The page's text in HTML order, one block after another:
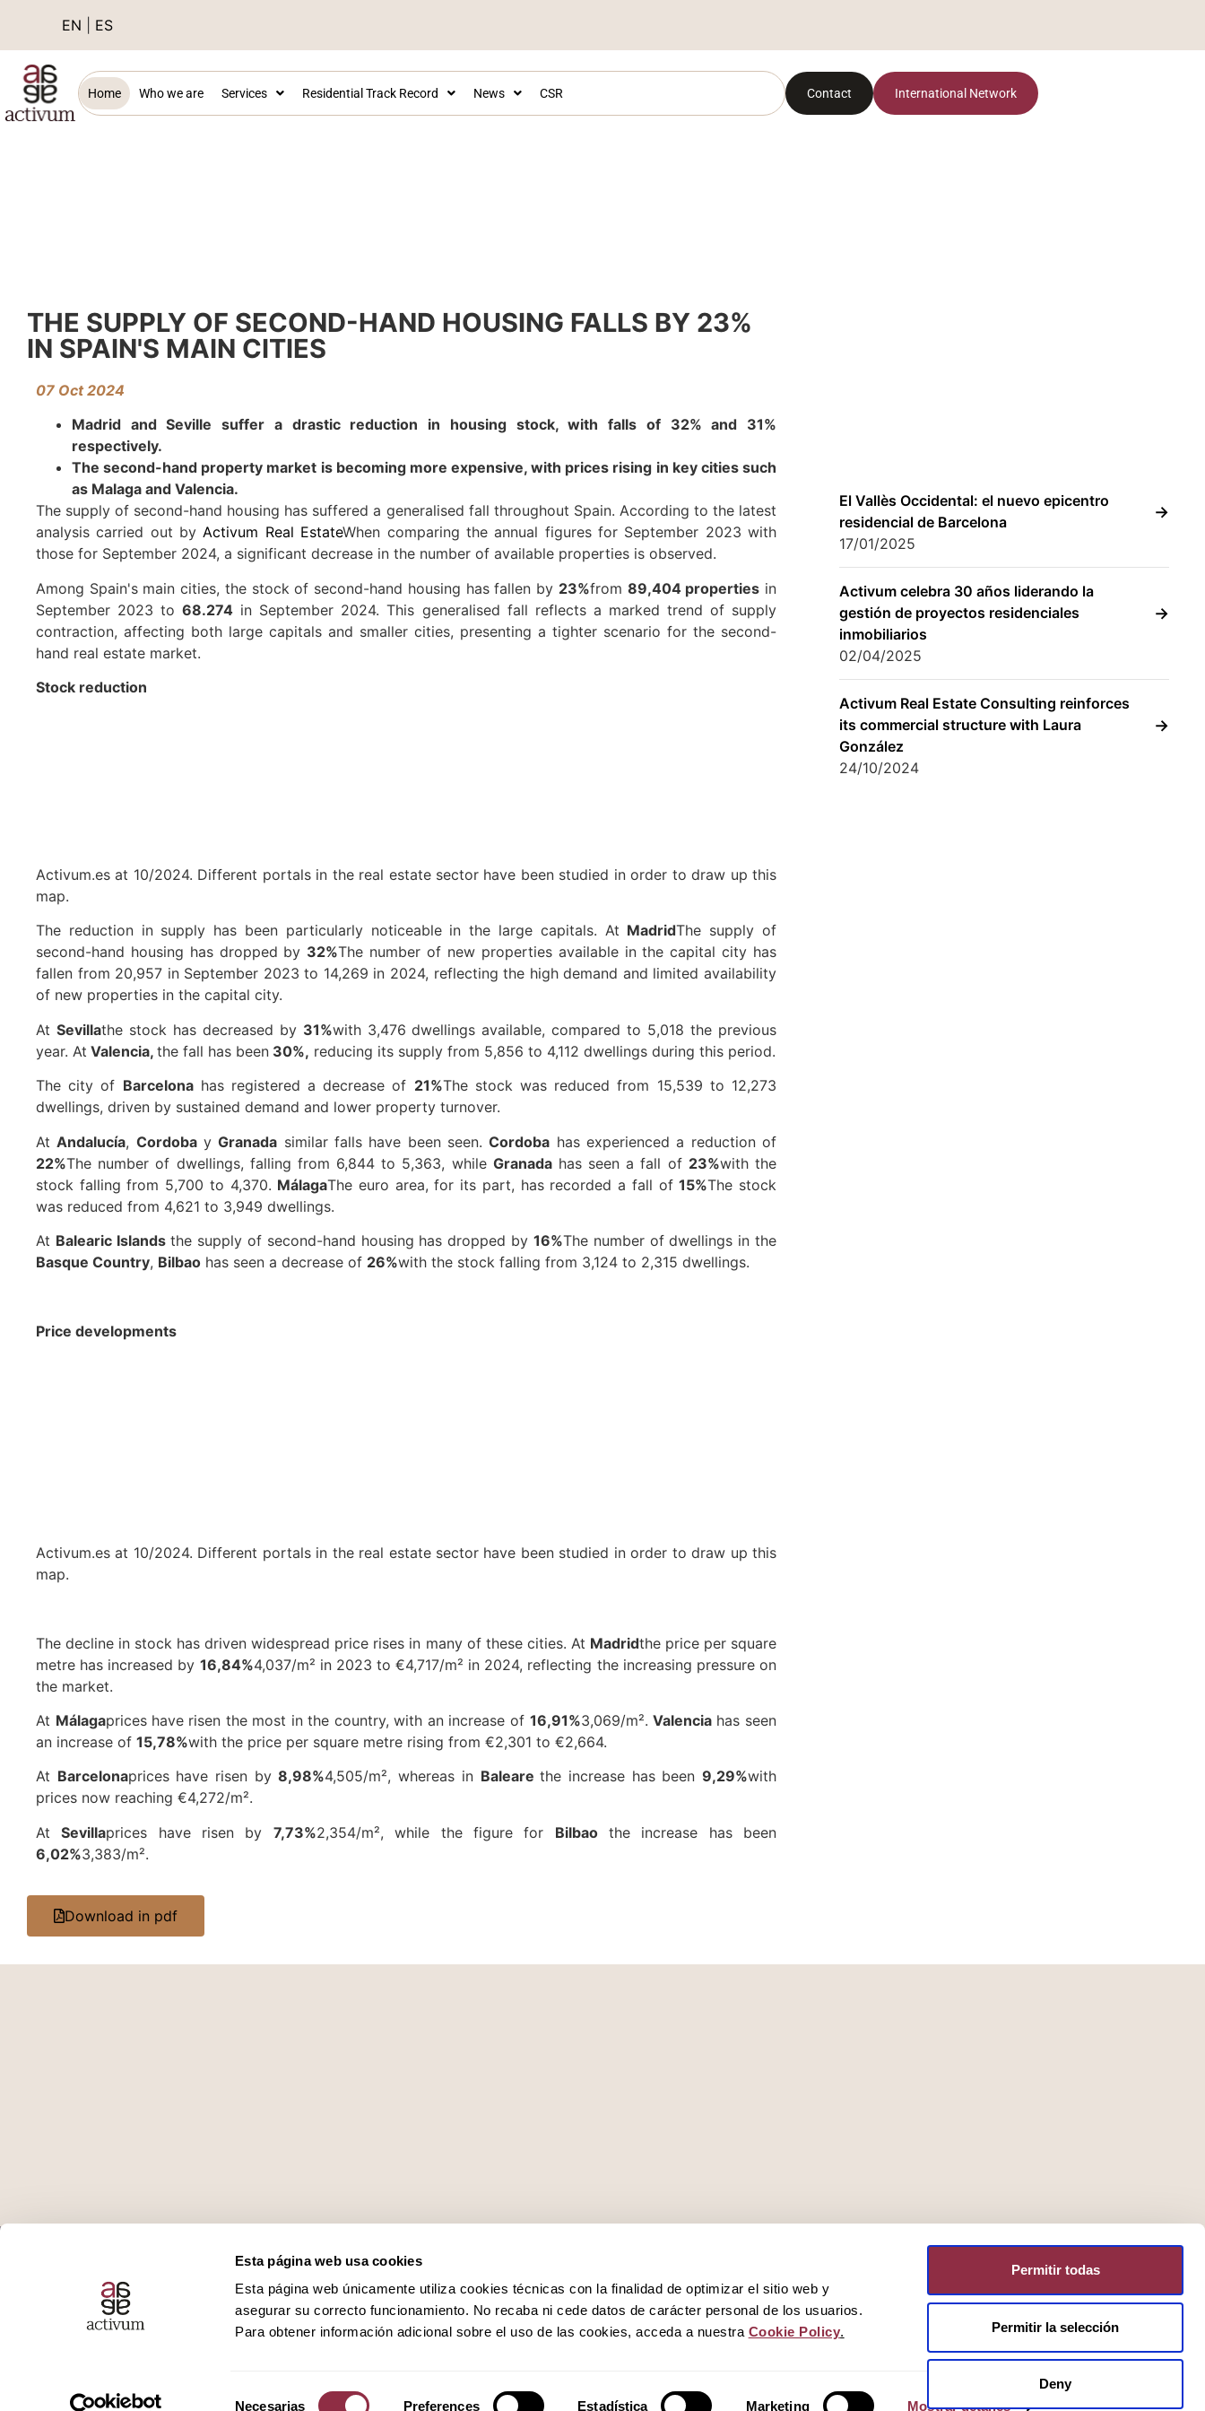
Esta página web usa cookies
Esta página web únicamente utiliza cookies técnicas con la finalidad de optimizar el sitio web y
asegurar su correcto funcionamiento. No recaba ni cede datos de carácter personal de los usuarios.
Para obtener información adicional sobre el uso de las cookies, acceda a nuestra Cookie Policy.
Necesarias Preferences Estadística Marketing Mostrar detalles
Permitir todas
Permitir la selección
Deny
EN ES
Home Who we are Services Residential Track Record News CSR Contact International Network
THE SUPPLY OF SECOND-HAND HOUSING FALLS BY 23%
IN SPAIN'S MAIN CITIES
07 Oct 2024
Madrid and Seville suffer a drastic reduction in housing stock, with falls of 32% and 31%
respectively.
The second-hand property market is becoming more expensive, with prices rising in key cities such
as Malaga and Valencia.
The supply of second-hand housing has suffered a generalised fall throughout Spain. According to the latest
analysis carried out byActivum Real EstateWhen comparing the annual figures for September 2023 with
those for September 2024, a significant decrease in the number of available properties is observed.
Among Spain's main cities, the stock of second-hand housing has fallen by 23%from 89,404 properties in
September 2023 to68.274 in September 2024. This generalised fall reflects a marked trend of supply
contraction, affecting both large capitals and smaller cities, presenting a tighter scenario for the second-
hand real estate market.
Stock reduction
Activum.es at 10/2024. Different portals in the real estate sector have been studied in order to draw up this
map.
The reduction in supply has been particularly noticeable in the large capitals. At MadridThe supply of
second-hand housing has dropped by 32%The number of new properties available in the capital city has
fallen from 20,957 in September 2023 to 14,269 in 2024, reflecting the high demand and limited availability
of new properties in the capital city.
At Sevillathe stock has decreased by 31%with 3,476 dwellings available, compared to 5,018 the previous
year. At Valencia, the fall has been 30%, reducing its supply from 5,856 to 4,112 dwellings during this period.
The city of Barcelonahas registered a decrease of 21%The stock was reduced from 15,539 to 12,273
dwellings, driven by sustained demand and lower property turnover.
AtAndalucía, CordobayGranada similar falls have been seen.Cordoba has experienced a reduction of
22%The number of dwellings, falling from 6,844 to 5,363, while Granadahas seen a fall of 23%with the
stock falling from 5,700 to 4,370. MálagaThe euro area, for its part, has recorded a fall of15%The stock
was reduced from 4,621 to 3,949 dwellings.
At Balearic Islandsthe supply of second-hand housing has dropped by 16%The number of dwellings in the
Basque Country, Bilbao has seen a decrease of 26%with the stock falling from 3,124 to 2,315 dwellings.
Price developments
Activum.es at 10/2024. Different portals in the real estate sector have been studied in order to draw up this
map.
The decline in stock has driven widespread price rises in many of these cities. At Madridthe price per square
metre has increased by 16,84%4,037/m² in 2023 to €4,717/m² in 2024, reflecting the increasing pressure on
the market.
At Málagaprices have risen the most in the country, with an increase of 16,91%3,069/m². Valencia has seen
an increase of 15,78%with the price per square metre rising from €2,301 to €2,664.
At Barcelonaprices have risen by8,98%4,505/m², whereas in Balearethe increase has been9,29%with
prices now reaching €4,272/m².
AtSevillaprices have risen by 7,73%2,354/m², while the figure for Bilbaothe increase has been
6,02%3,383/m².
Download in pdf
inmobiliarios
02/04/2025
Activum Real Estate Consulting reinforces
its commercial structure with Laura
González
24/10/2024
Services
Podcast
Ivoox Privacy policy